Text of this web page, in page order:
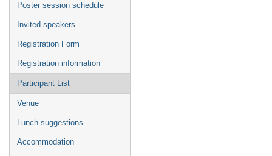
Poster session schedule
Invited speakers
Registration Form
Registration information
Participant List
Venue
Lunch suggestions
Accommodation